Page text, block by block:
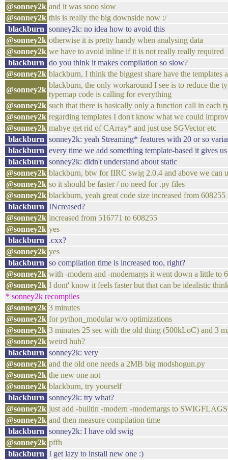
@sonney2k and it was sooo slow
@sonney2k this is really the big downside now :/
blackburn sonney2k: no idea how to avoid this
@sonney2k otherwise it is pretty handy when analysing data
@sonney2k we have to avoid inline if it is not really really required
blackburn do you think it makes compilation so slow?
@sonney2k blackburn, I think the biggest share have the templates
@sonney2k
blackburn, the only workaround I see is to reduce the
typemap code is calling for everything
@sonney2k such that there is basically only a function call in each
@sonney2k regarding templates I don't know what we could
@sonney2k mabye get rid of CArray* and just use SGVector etc
blackburn sonney2k: yeah Streaming* features with 20 or so
blackburn every time we add something template-based it gives
blackburn sonney2k: didn't understand about static
@sonney2k blackburn, btw for IIRC swig 2.0.4 and above we can
@sonney2k so it should be faster / no need for .py files
@sonney2k blackburn, yeah great code size increased from
blackburn INcreased?
@sonney2k increased from 516771 to 608255
@sonney2k yes
blackburn
.cxx?
@sonney2k yes
blackburn so compilation time is increased too, right?
@sonney2k with -modern and -modernargs it went down a little to
@sonney2k I dont' know it feels faster but that can be idealistic
* sonney2k recompiles
@sonney2k 3 minutes
@sonney2k for python_modular w/o optimizations
@sonney2k 3 minutes 25 sec with the old thing (500kLoC) and 3
@sonney2k weird huh?
blackburn sonney2k: very
@sonney2k and the old one needs a 2MB big modshogun.py
@sonney2k the new one not
@sonney2k blackburn, try yourself
blackburn sonney2k: try what?
@sonney2k just add -builtin -modern -modernargs to
@sonney2k and then measure compilation time
blackburn sonney2k: I have old swig
@sonney2k pffh
blackburn I get lazy to install new one :)